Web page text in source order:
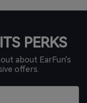
PERKS
about EarFun's
offers.